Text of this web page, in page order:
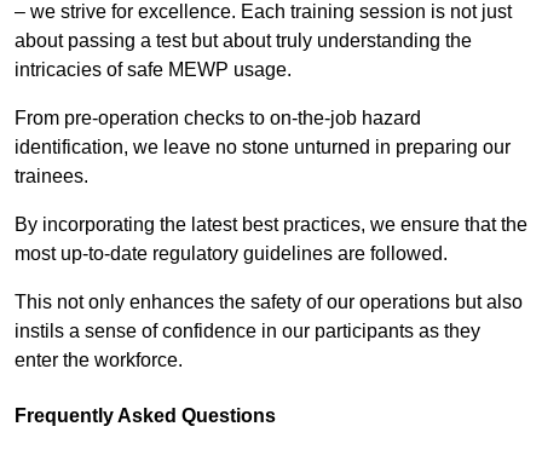
– we strive for excellence. Each training session is not just
about passing a test but about truly understanding the
intricacies of safe MEWP usage.
From pre-operation checks to on-the-job hazard
identification, we leave no stone unturned in preparing our
trainees.
By incorporating the latest best practices, we ensure that the
most up-to-date regulatory guidelines are followed.
This not only enhances the safety of our operations but also
instils a sense of confidence in our participants as they
enter the workforce.
Frequently Asked Questions